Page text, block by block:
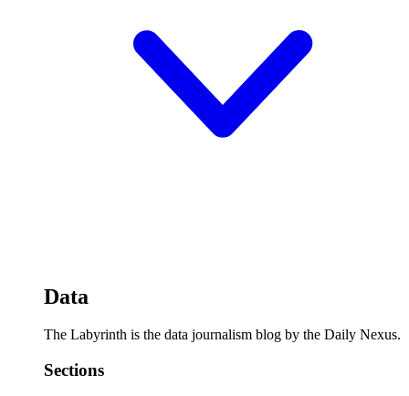
Data
The Labyrinth is the data journalism blog by the Daily Nexus.
Sections